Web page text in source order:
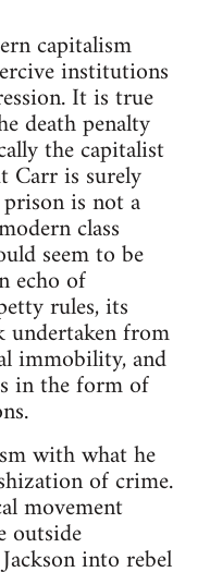
capitalism
institutions
It is true
death penalty
the capitalist
Carr is surely
is not a
class
seem to be
echo of
rules, its
from
immobility, and
in the form of
with what he
of crime.
movement
outside
into rebel